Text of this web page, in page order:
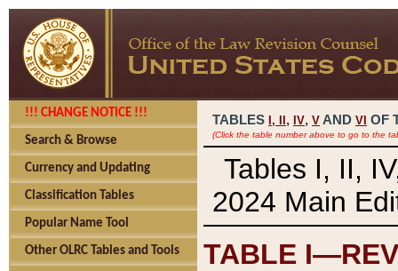
!!! CHANGE NOTICE !!!
Search & Browse
Currency and Updating
Classification Tables
Popular Name Tool
Other OLRC Tables and Tools
TABLES I, , IV, V AND VI OF
(Click the table number above to go to the
Tables I, II,
2024 Main
TABLE